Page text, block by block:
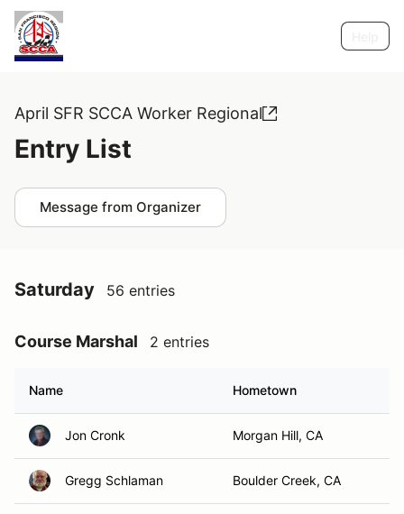
April SFR SCCA Worker Regional
Entry List
Message from Organizer
Saturday 56 entries
Course Marshal 2 entries
Name Hometown
Jon Cronk Morgan Hill, CA
Gregg Schlaman Boulder Creek, CA